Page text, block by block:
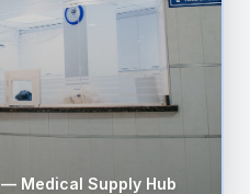
— Medical Supply Hub